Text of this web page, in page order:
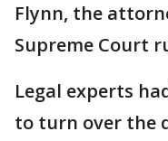
Flynn, the
Supreme Court
Legal experts
to turn over the